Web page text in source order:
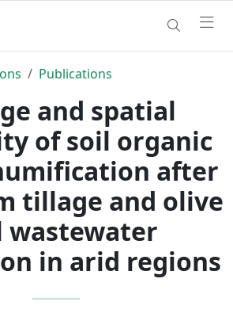
Publications
and spatial
of soil organic
after
tillage and olive
wastewater
in arid regions